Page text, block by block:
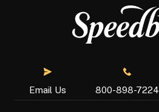
Email Us 800-898-7224